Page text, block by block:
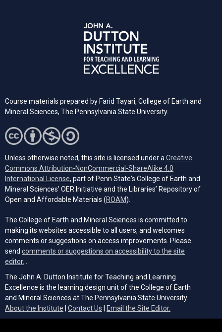
Course materials prepared by Farid Tayari, College of Earth and
Mineral Sciences, The Pennsylvania State University.
Unless otherwise noted, this site is licensed under a Creative
Commons Attribution-NonCommercial-ShareAlike 4.0
International License (opens in a new tab)
, part of Penn State's College of Earth and
Mineral Sciences' OER Initiative and the Libraries’ Repository of
Open and Affordable Materials (ROAM(opens in a new tab)
).
The College of Earth and Mineral Sciences is committed to
making its websites accessible to all users, and welcomes
comments or suggestions on access improvements. Please
send comments or suggestions on accessibility to the site
editor.
The John A. Dutton Institute for Teaching and Learning
Excellence is the learning design unit of the College of Earth
and Mineral Sciences at The Pennsylvania State University.
About the Institute
Contact Us Email the Site Editor.